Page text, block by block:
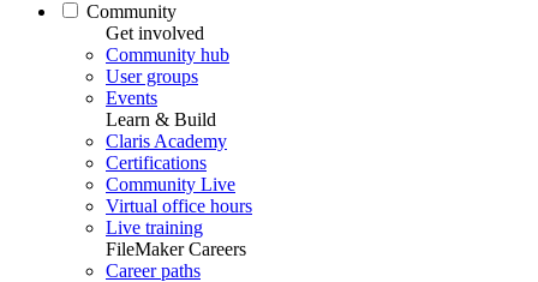
Community
Get involved
Community hub
User groups
Events
Learn & Build
Claris Academy
Certifications
Community Live
Virtual office hours
Live training
FileMaker Careers
Career paths